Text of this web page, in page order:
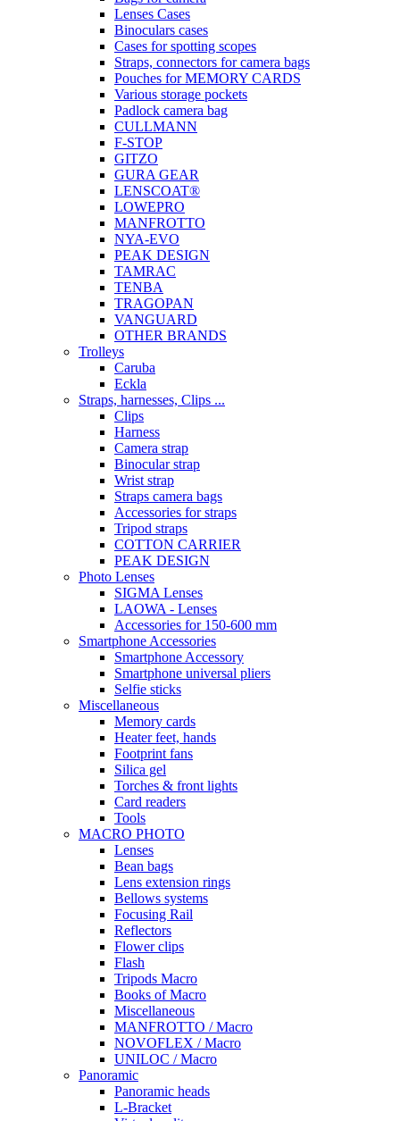
Lenses Cases
Binoculars cases
Cases for spotting scopes
Straps, connectors for camera bags
Pouches for MEMORY CARDS
Various storage pockets
Padlock camera bag
CULLMANN
F-STOP
GITZO
GURA GEAR
LENSCOAT®
LOWEPRO
MANFROTTO
NYA-EVO
PEAK DESIGN
TAMRAC
TENBA
TRAGOPAN
VANGUARD
OTHER BRANDS
Trolleys
Caruba
Eckla
Straps, harnesses, Clips ...
Clips
Harness
Camera strap
Binocular strap
Wrist strap
Straps camera bags
Accessories for straps
Tripod straps
COTTON CARRIER
PEAK DESIGN
Photo Lenses
SIGMA Lenses
LAOWA - Lenses
Accessories for 150-600 mm
Smartphone Accessories
Smartphone Accessory
Smartphone universal pliers
Selfie sticks
Miscellaneous
Memory cards
Heater feet, hands
Footprint fans
Silica gel
Torches & front lights
Card readers
Tools
MACRO PHOTO
Lenses
Bean bags
Lens extension rings
Bellows systems
Focusing Rail
Reflectors
Flower clips
Flash
Tripods Macro
Books of Macro
Miscellaneous
MANFROTTO / Macro
NOVOFLEX / Macro
UNILOC / Macro
Panoramic
Panoramic heads
L-Bracket